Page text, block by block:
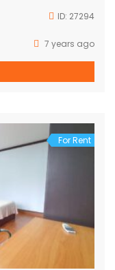
ID: 27294
7 years ago
For Rent